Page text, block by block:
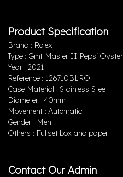
Product Specification
Brand : Rolex
Type : Gmt Master II Pepsi Oyster
Year : 2021
Reference : 126710BLRO
Case Material : Stainless Steel
Diameter : 40mm
Movement : Automatic
Gender : Men
Others : Fullset box and paper
Contact Our Admin